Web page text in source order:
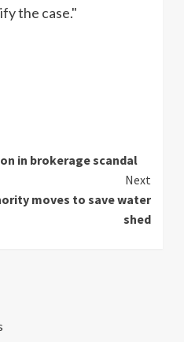
the case."
in brokerage scandal
Next
moves to save water
shed